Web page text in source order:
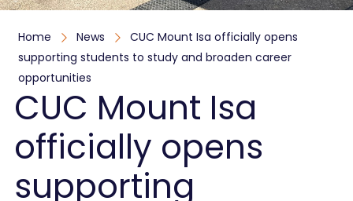
Home News
CUC Mount Isa officially opens
supporting students to study and broaden career
opportunities
CUC Mount Isa
officially opens
supporting